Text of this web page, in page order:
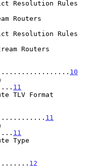
10
11
TLV Format
11
11
Type
12